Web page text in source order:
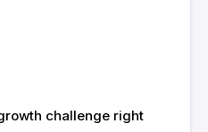
challenge right